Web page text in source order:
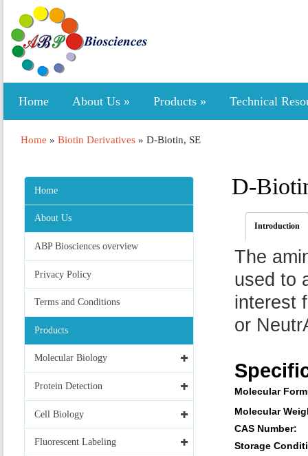
Home About Us » Products » Technical
Home » Biotin Derivatives » D-Biotin, SE
Home
About Us
ABP Biosciences overview
Privacy Policy
Terms and Conditions
Products
Molecular Biology
Protein Detection
Cell Biology
Fluorescent Labeling
D-
Introduction
The
used to
interest
or
Molecular
Molecular
CAS Number:
Storage